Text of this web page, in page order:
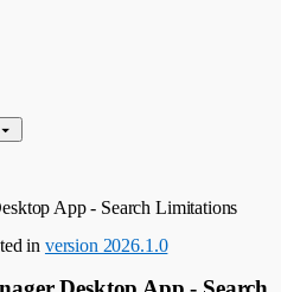
App - Search Limitations
in version 2026.1.0